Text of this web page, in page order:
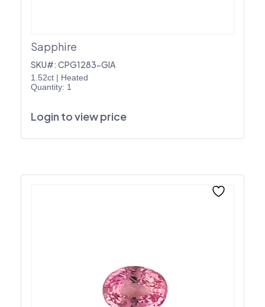
Sapphire
SKU#: CPG1283-GIA
1.52ct | Heated
Quantity: 1
Login to view price